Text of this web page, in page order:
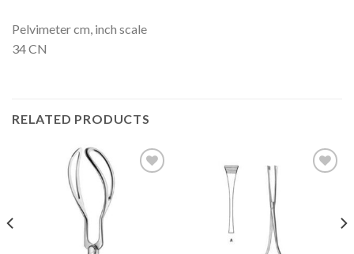
Pelvimeter cm, inch scale
34 CN
RELATED PRODUCTS